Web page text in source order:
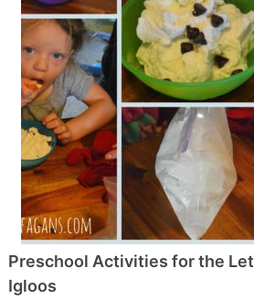
Preschool Activities for the
Igloos